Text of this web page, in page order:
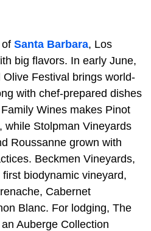
Santa Barbara, Los
big flavors. In early June,
Festival brings world-
with chef-prepared dishes
Wines makes Pinot
while Stolpman Vineyards
Roussanne grown with
Beckmen Vineyards,
biodynamic vineyard,
Cabernet
Blanc. For lodging, The
Auberge Collection